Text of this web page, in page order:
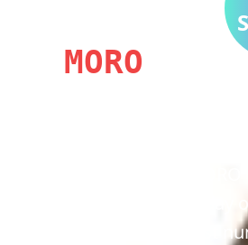
MORO
Army Dog center
you 24/7 whether it's day
contact us on our best